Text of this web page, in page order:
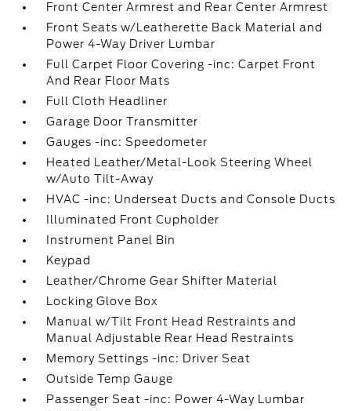
Front Center Armrest and Rear Center Armrest
Front Seats w/Leatherette Back Material and
Power 4-Way Driver Lumbar
Full Carpet Floor Covering -inc: Carpet Front
And Rear Floor Mats
Full Cloth Headliner
Garage Door Transmitter
Gauges -inc: Speedometer
Heated Leather/Metal-Look Steering Wheel
w/Auto Tilt-Away
HVAC -inc: Underseat Ducts and Console Ducts
Illuminated Front Cupholder
Instrument Panel Bin
Keypad
Leather/Chrome Gear Shifter Material
Locking Glove Box
Manual w/Tilt Front Head Restraints and
Manual Adjustable Rear Head Restraints
Memory Settings -inc: Driver Seat
Outside Temp Gauge
Passenger Seat -inc: Power 4-Way Lumbar